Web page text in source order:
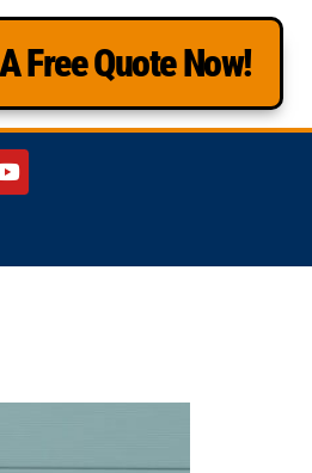
Free Quote Now!